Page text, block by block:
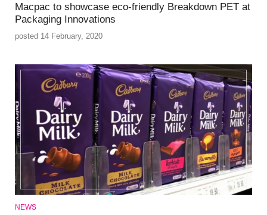
Macpac to showcase eco-friendly Breakdown PET at
Packaging Innovations
posted 14 February, 2020
NEWS